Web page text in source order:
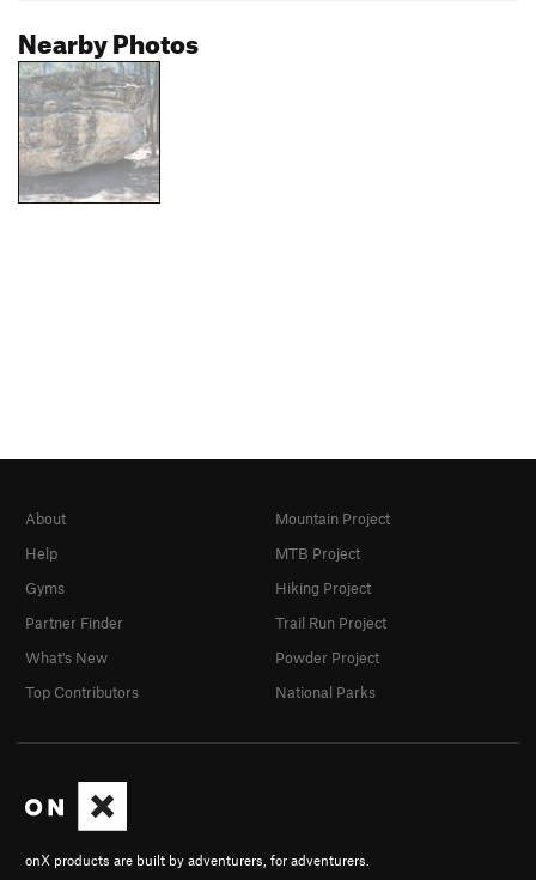
Nearby Photos
onX products are built by adventurers, for adventurers.
About
Help
Gyms
Partner Finder
What's New
Top Contributors
Mountain Project
MTB Project
Hiking Project
Trail Run Project
Powder Project
National Parks